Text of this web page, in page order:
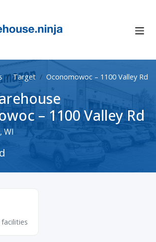
Target Oconomowoc – 1100 Valley Rd
– 1100 Valley Rd
WI